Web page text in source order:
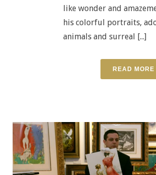
like wonder and
his colorful portraits,
animals and surreal [...]
READ MORE